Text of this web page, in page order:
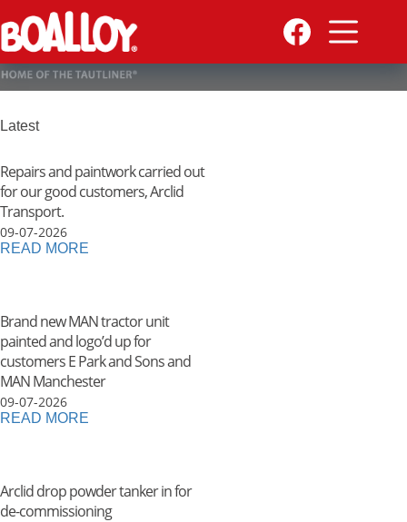
to
content
Latest
Repairs and paintwork carried out
for our good customers, Arclid
Transport.
09-07-2026
READ MORE
Brand new MAN tractor unit
painted and logo’d up for
customers E Park and Sons and
MAN Manchester
09-07-2026
READ MORE
Arclid drop powder tanker in for
de-commissioning